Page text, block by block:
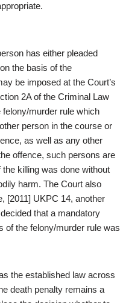
has either pleaded
the basis of the
be imposed at the Court’s
2A of the Criminal Law
murder rule which
person in the course or
as well as any other
offence, such persons are
killing was done without
harm. The Court also
[2011] UKPC 14, another
that a mandatory
of the felony/murder rule was
the established law across
death penalty remains a